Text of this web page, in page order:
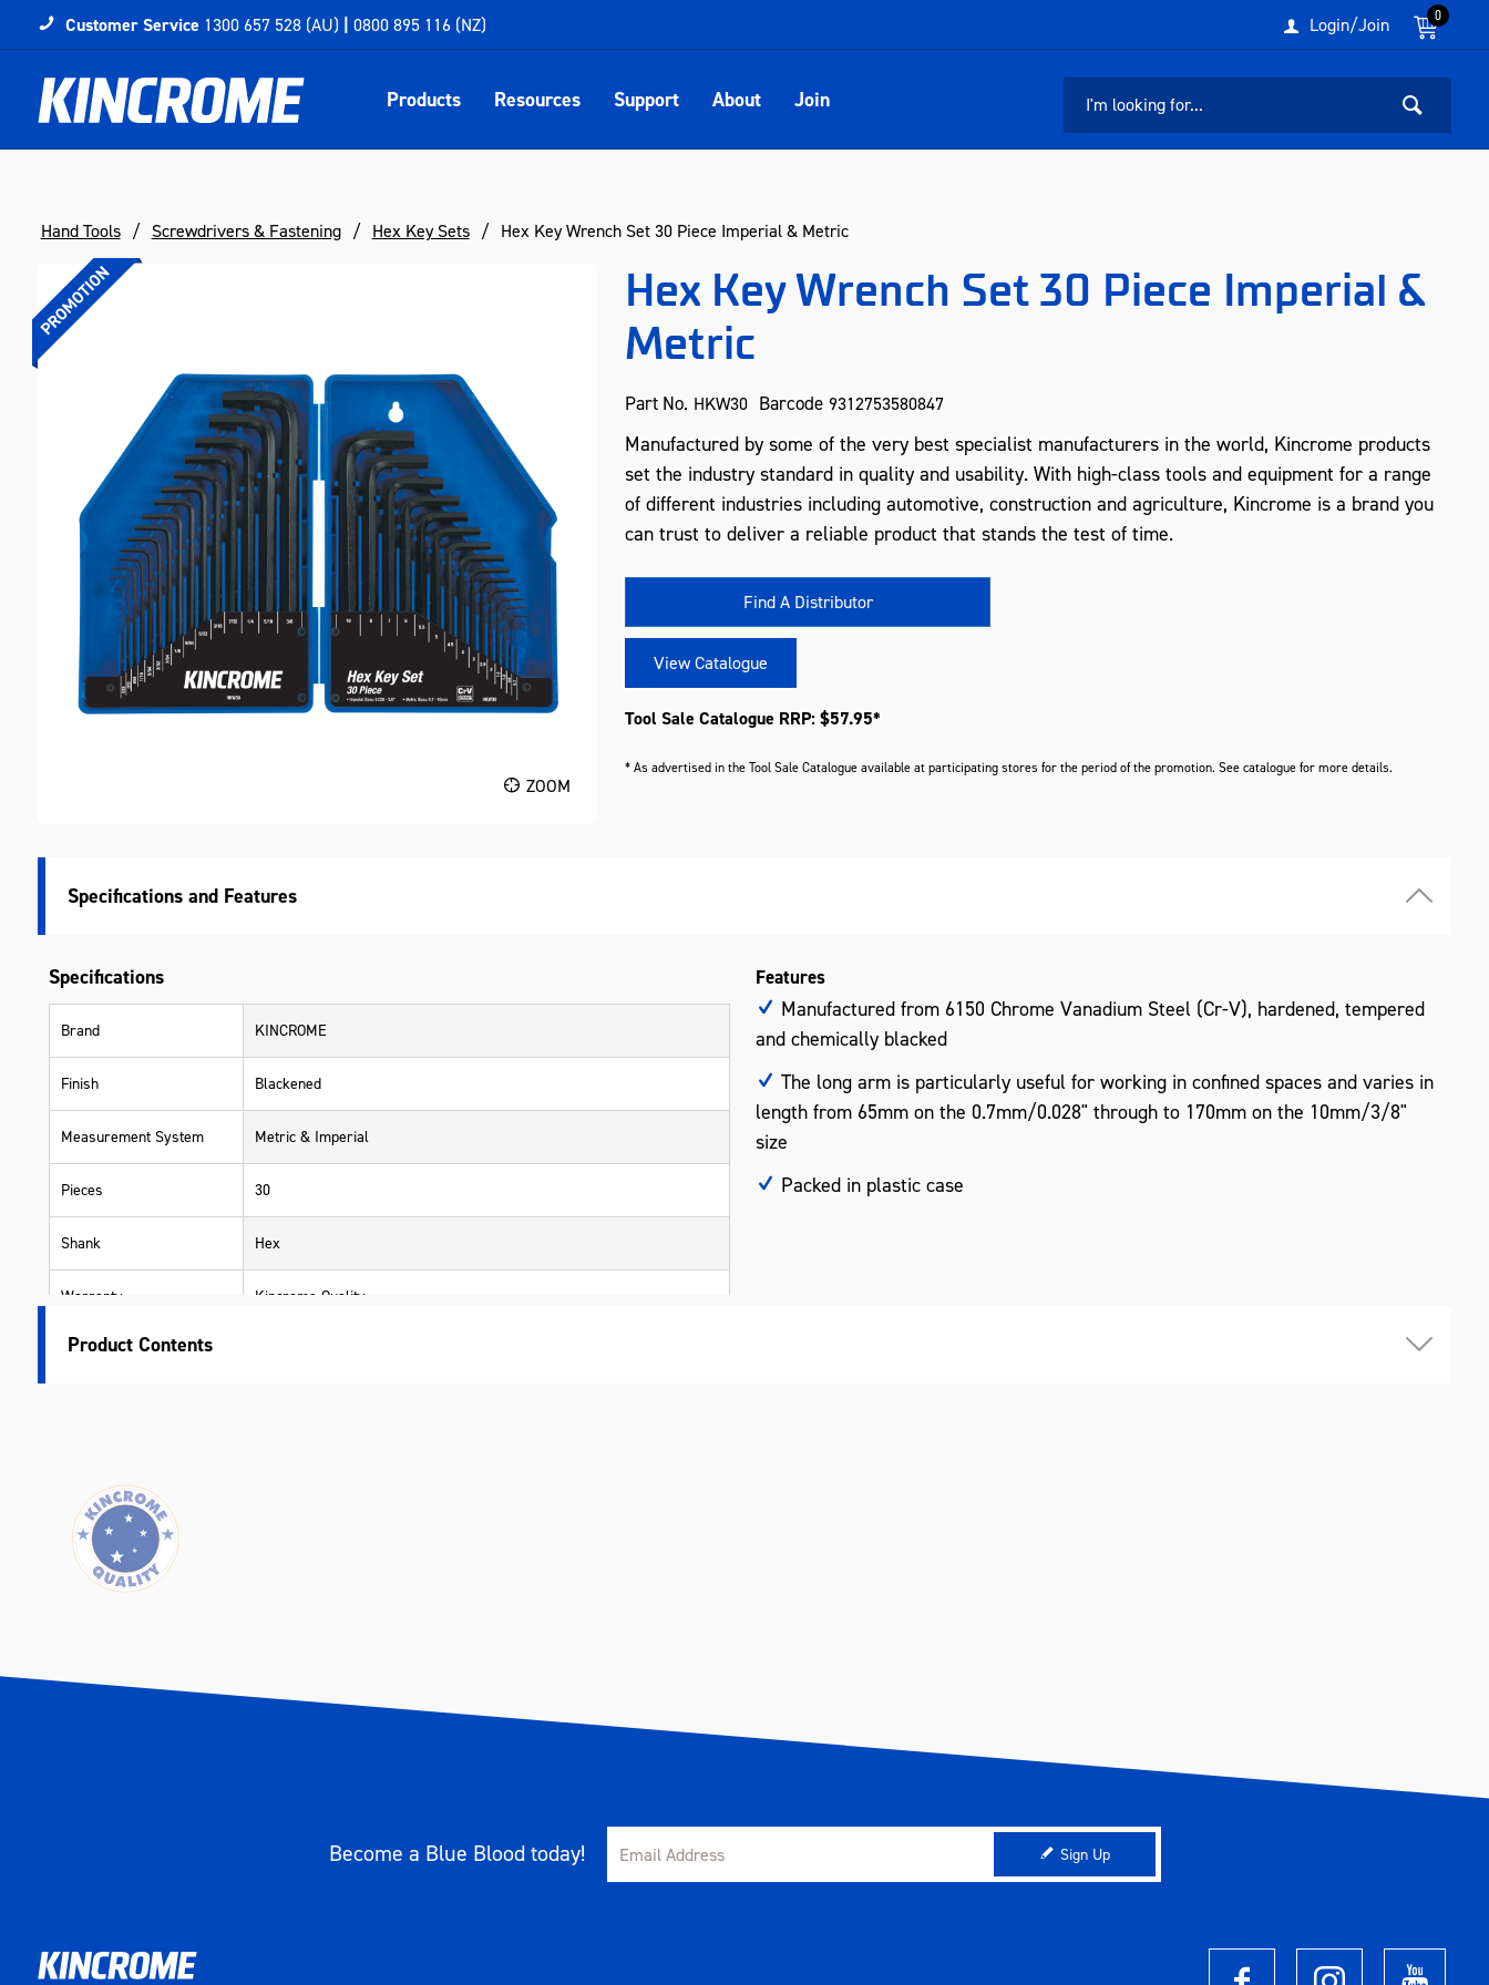
0
Login/Join
Customer Service 1300 657 528 (AU) | 0800 895 116 (NZ)
Products Resources Support About Join
Hand Tools Screwdrivers & Fastening Hex Key Sets Hex Key Wrench Set 30 Piece Imperial & Metric
ZOOM
Hex Key Wrench Set 30 Piece Imperial &
Metric
Part No. HKW30 Barcode 9312753580847
Manufactured by some of the very best specialist manufacturers in the world, Kincrome products
set the industry standard in quality and usability. With high-class tools and equipment for a range
of different industries including automotive, construction and agriculture, Kincrome is a brand you
can trust to deliver a reliable product that stands the test of time.
Find A Distributor
View Catalogue
Tool Sale Catalogue RRP: $57.95*
* As advertised in the Tool Sale Catalogue available at participating stores for the period of the promotion. See catalogue for more details.
Specifications
Specifications
Brand KINCROME
Finish Blackened
Measurement System Metric & Imperial
Pieces 30
Shank Hex
Warranty Kincrome Quality
Material
Features
Manufactured from 6150 Chrome Vanadium Steel (Cr-V), hardened, tempered
and chemically blacked
The long arm is particularly useful for working in confined spaces and varies in
length from 65mm on the 0.7mm/0.028" through to 170mm on the 10mm/3/8"
size
Packed in plastic case
Product Contents
Become a Blue Blood today! Sign Up